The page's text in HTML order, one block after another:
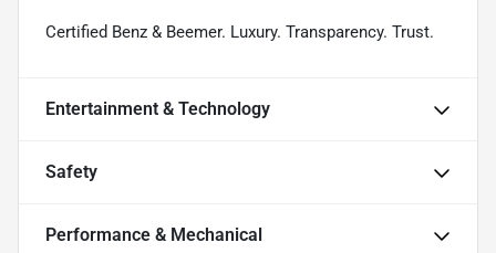
Certified Benz & Beemer. Luxury. Transparency. Trust.
Entertainment & Technology
Safety
Performance & Mechanical